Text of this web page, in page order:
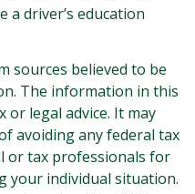
a driver’s education
sources believed to be
The information in this
or legal advice. It may
avoiding any federal tax
or tax professionals for
your individual situation.